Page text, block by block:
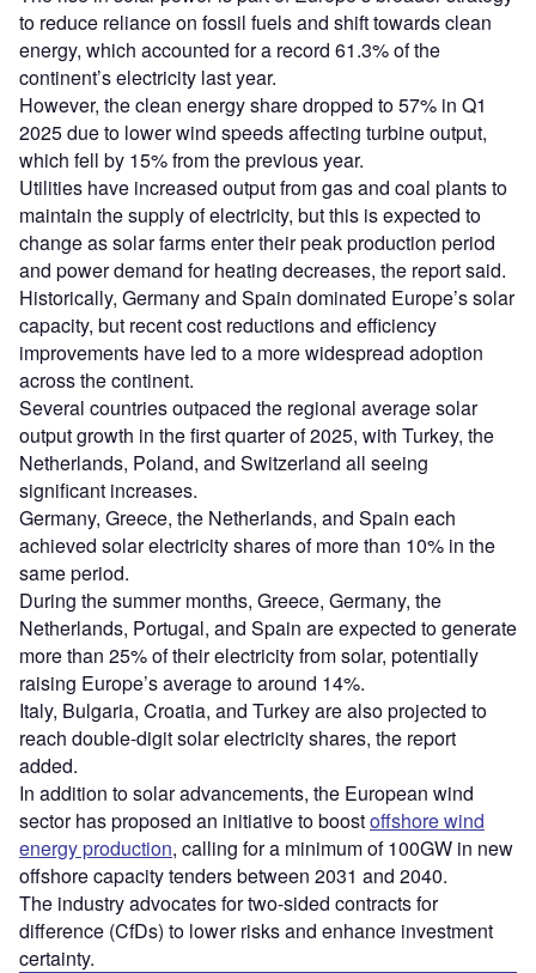
to reduce reliance on fossil fuels and shift towards clean
energy, which accounted for a record 61.3% of the
continent’s electricity last year.
However, the clean energy share dropped to 57% in Q1
2025 due to lower wind speeds affecting turbine output,
which fell by 15% from the previous year.
Utilities have increased output from gas and coal plants to
maintain the supply of electricity, but this is expected to
change as solar farms enter their peak production period
and power demand for heating decreases, the report said.
Historically, Germany and Spain dominated Europe’s solar
capacity, but recent cost reductions and efficiency
improvements have led to a more widespread adoption
across the continent.
Several countries outpaced the regional average solar
output growth in the first quarter of 2025, with Turkey, the
Netherlands, Poland, and Switzerland all seeing
significant increases.
Germany, Greece, the Netherlands, and Spain each
achieved solar electricity shares of more than 10% in the
same period.
During the summer months, Greece, Germany, the
Netherlands, Portugal, and Spain are expected to generate
more than 25% of their electricity from solar, potentially
raising Europe’s average to around 14%.
Italy, Bulgaria, Croatia, and Turkey are also projected to
reach double-digit solar electricity shares, the report
added.
In addition to solar advancements, the European wind
sector has proposed an initiative to boostoffshore wind
energy production, calling for a minimum of 100GW in new
offshore capacity tenders between 2031 and 2040.
The industry advocates for two-sided contracts for
difference (CfDs) to lower risks and enhance investment
certainty.